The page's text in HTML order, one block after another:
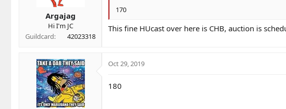
Argajag
Hi I'm JC
Guildcard
42023318
170
This fine HUcast over here is CHB, auction is
Oct 29, 2019
180